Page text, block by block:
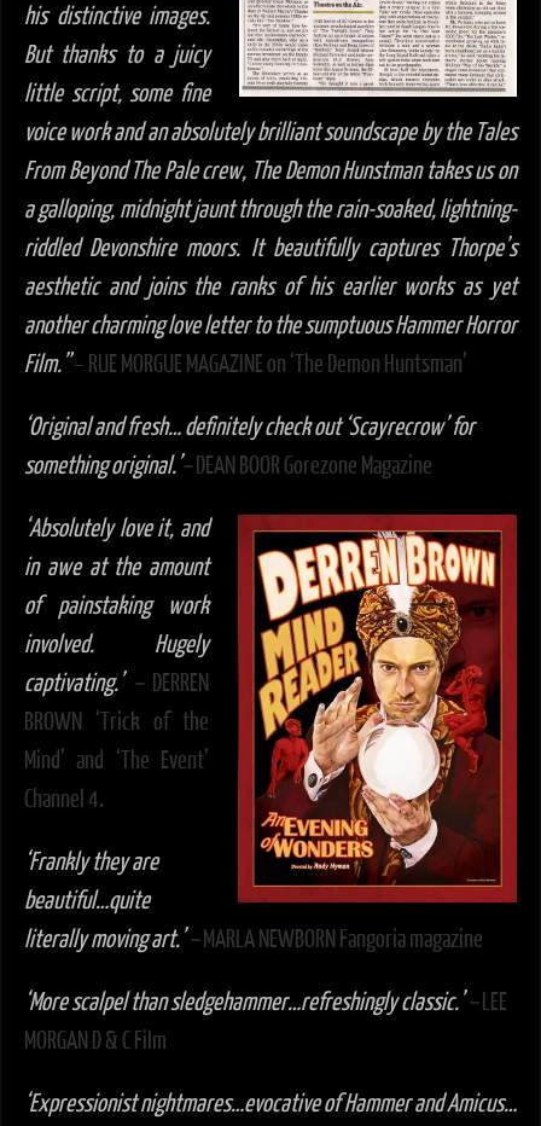
his distinctive images.
But thanks to a juicy
little script, some fine
voice work and an absolutely brilliant soundscape by the Tales
From Beyond The Pale crew, The Demon Hunstman takes us on
a galloping, midnight jaunt through the rain-soaked, lightning-
riddled Devonshire moors. It beautifully captures Thorpe’s
aesthetic and joins the ranks of his earlier works as yet
another charming love letter to the sumptuous Hammer Horror
Film.”– RUE MORGUE MAGAZINE on ‘The Demon Huntsman’
‘Original and fresh… definitely check out ‘Scayrecrow’ for
something original.’– DEAN BOOR Gorezone Magazine
Absolutely love it, and
in awe at the amount
of painstaking work
involved. Hugely
captivating.’– DERREN
BROWN ‘Trick of the
Mind’ and ‘The Event’
Channel 4.
Frankly they are
beautiful…quite
literally moving art.’–MARLA NEWBORN Fangoria magazine
‘More scalpel than sledgehammer…refreshingly classic.’ – LEE
MORGAN D & C Film
‘Expressionist nightmares…evocative of Hammer and Amicus…